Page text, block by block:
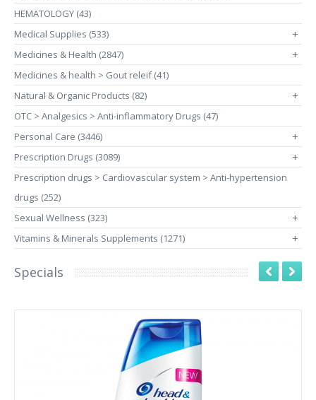
HEMATOLOGY (43)
Medical Supplies (533)
+
Medicines & Health (2847) +
Medicines & health > Gout releif (41)
Natural & Organic Products (82)
+
OTC > Analgesics > Anti-inflammatory Drugs (47)
Personal Care (3446)
+
Prescription Drugs (3089) +
Prescription drugs > Cardiovascular system > Anti-hypertension
drugs (252)
Sexual Wellness (323)
+
Vitamins & Minerals Supplements (1271) +
Specials